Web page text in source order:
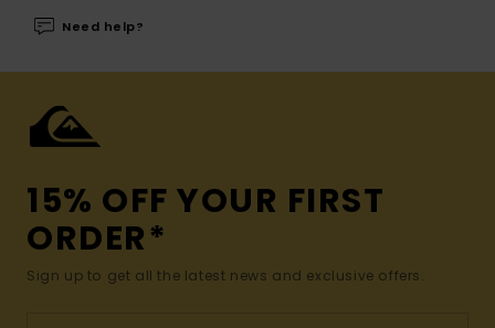
Need help?
15% OFF YOUR FIRST
ORDER*
Sign up to get all the latest news and exclusive offers.